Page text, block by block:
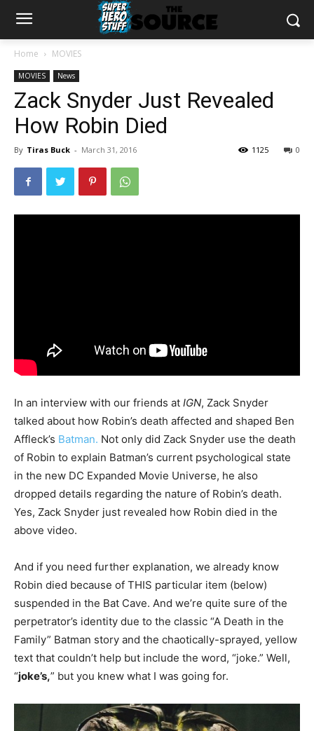
Home MOVIES
MOVIES News
Zack Snyder Just Revealed
How Robin Died
By Tiras Buck - March 31, 2016 0
1125
In an interview with our friends at IGN, Zack Snyder
talked about how Robin’s death affected and shaped Ben
Affleck’s Batman. Not only did Zack Snyder use the death
of Robin to explain Batman’s current psychological state
in the new DC Expanded Movie Universe, he also
dropped details regarding the nature of Robin’s death.
Yes, Zack Snyder just revealed how Robin died in the
above video.
And if you need further explanation, we already know
Robin died because of THIS particular item (below)
suspended in the Bat Cave. And we’re quite sure of the
perpetrator’s identity due to the classic “A Death in the
Family” Batman story and the chaotically-sprayed, yellow
text that couldn’t help but include the word, “joke.” Well,
“joke’s,” but you knew what I was going for.